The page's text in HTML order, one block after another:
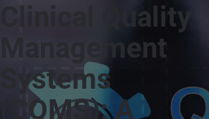
Clinical Quality
Management
Systems
(CQMS): A